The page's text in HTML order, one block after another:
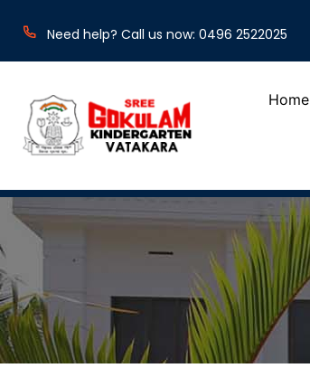
Need help? Call us now: 0496 2522025
Home